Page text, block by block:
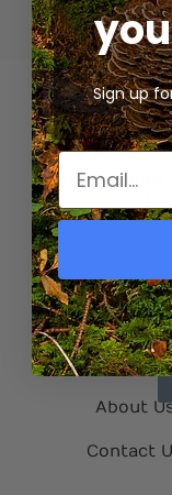
We’re a
Canada.
Quick
Home
Shop
About
Contact
Sign up